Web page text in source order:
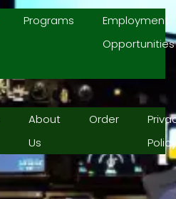
Programs
Employment
Opportunities
About
Us
Order
Policy